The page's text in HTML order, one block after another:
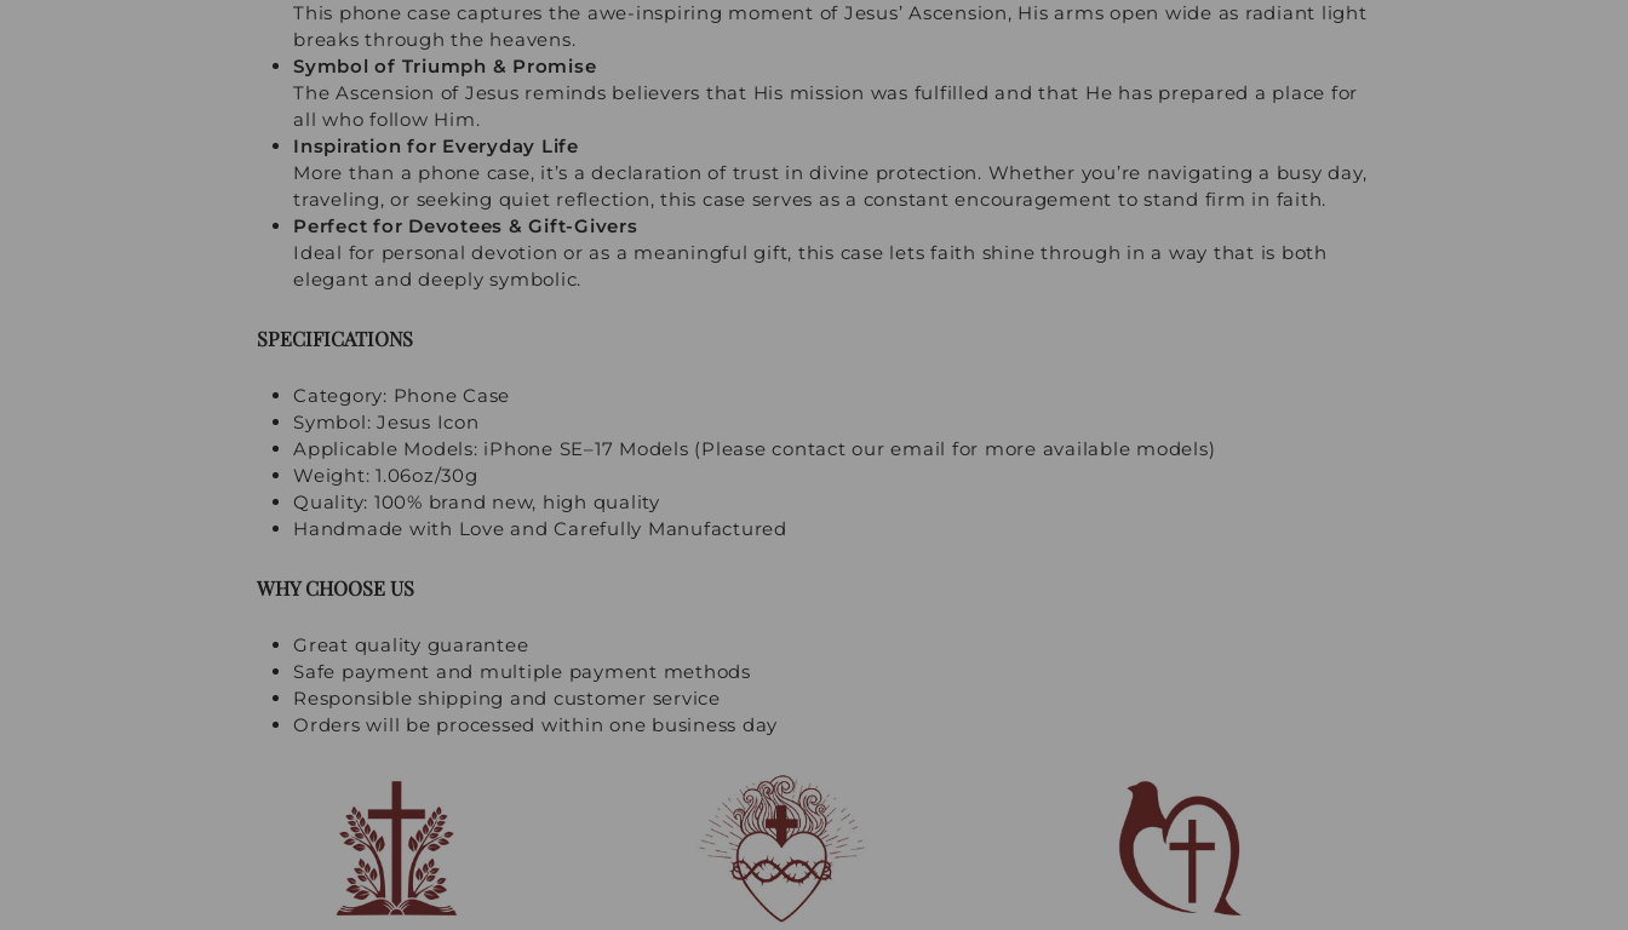
This phone case captures the awe-inspiring moment of Jesus’ Ascension, His arms open wide as radiant light
breaks through the heavens.
Symbol of Triumph & Promise
The Ascension of Jesus reminds believers that His mission was fulfilled and that He has prepared a place for
all who follow Him.
Inspiration for Everyday Life
More than a phone case, it’s a declaration of trust in divine protection. Whether you’re navigating a busy day,
traveling, or seeking quiet reflection, this case serves as a constant encouragement to stand firm in faith.
Perfect for Devotees & Gift-Givers
Ideal for personal devotion or as a meaningful gift, this case lets faith shine through in a way that is both
elegant and deeply symbolic.
SPECIFICATIONS
Category: Phone Case
Symbol: Jesus Icon
Applicable Models: iPhone SE–17 Models (Please contact our email for more available models)
Weight: 1.06oz/30g
Quality: 100% brand new, high quality
Handmade with Love and Carefully Manufactured
WHY CHOOSE US
Great quality guarantee
Safe payment and multiple payment methods
Responsible shipping and customer service
Orders will be processed within one business day